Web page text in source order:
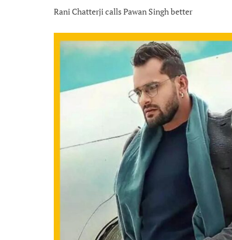
Rani Chatterji calls Pawan Singh better